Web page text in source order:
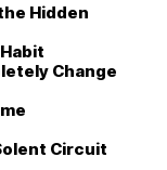
Hidden
Change
Circuit